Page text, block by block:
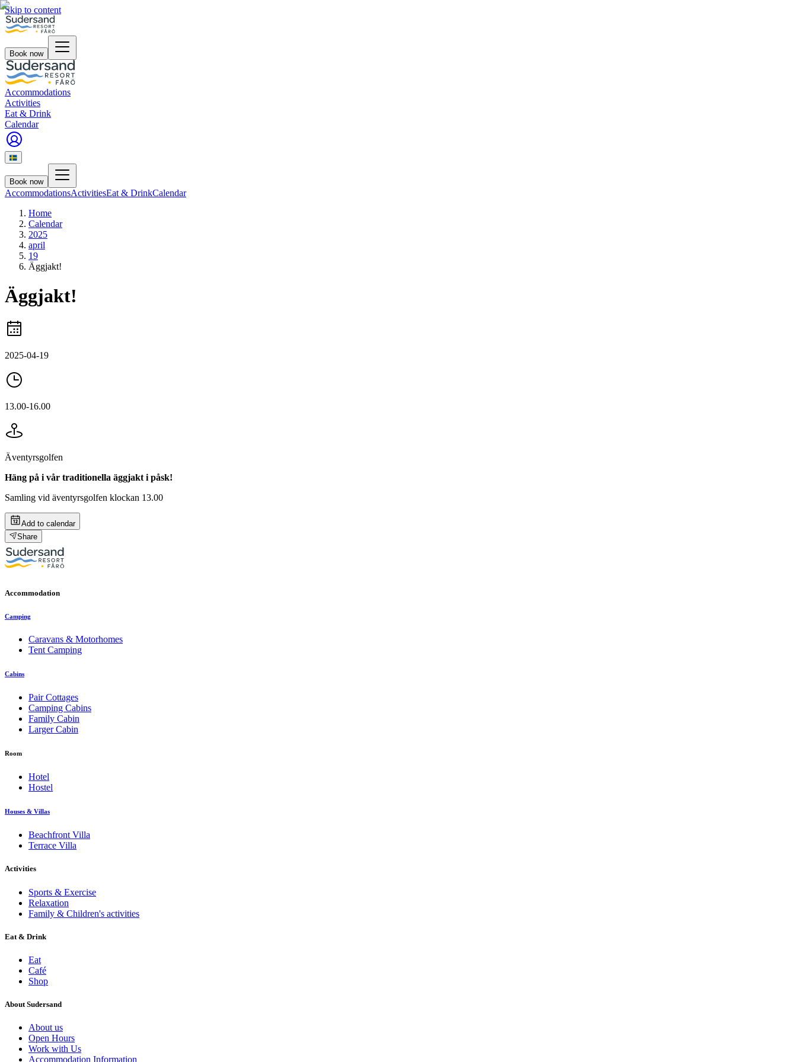
Skip to content
Book now
Accommodations
Activities
Eat & Drink
Calendar
Book now
AccommodationsActivitiesEat & DrinkCalendar
Home
Calendar
2025
april
19
Äggjakt!
Äggjakt!
2025-04-19
13.00-16.00
Äventyrsgolfen
Häng på i vår traditionella äggjakt i påsk!
Samling vid äventyrsgolfen klockan 13.00
Add to calendar
Share
Accommodation
Camping
Caravans & Motorhomes
Tent Camping
Cabins
Pair Cottages
Camping Cabins
Family Cabin
Larger Cabin
Room
Hotel
Hostel
Houses & Villas
Beachfront Villa
Terrace Villa
Activities
Sports & Exercise
Relaxation
Family & Children's activities
Eat & Drink
Eat
Café
Shop
About Sudersand
About us
Open Hours
Work with Us
Accommodation Information